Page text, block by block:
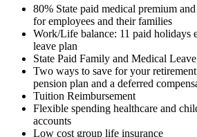
80% State paid medical premium
for employees and their families
Work/Life balance: 11 paid holidays
leave plan
State Paid Family and Medical
Two ways to save for your
pension plan and a deferred
Tuition Reimbursement
Flexible spending healthcare and
accounts
Low cost group life insurance